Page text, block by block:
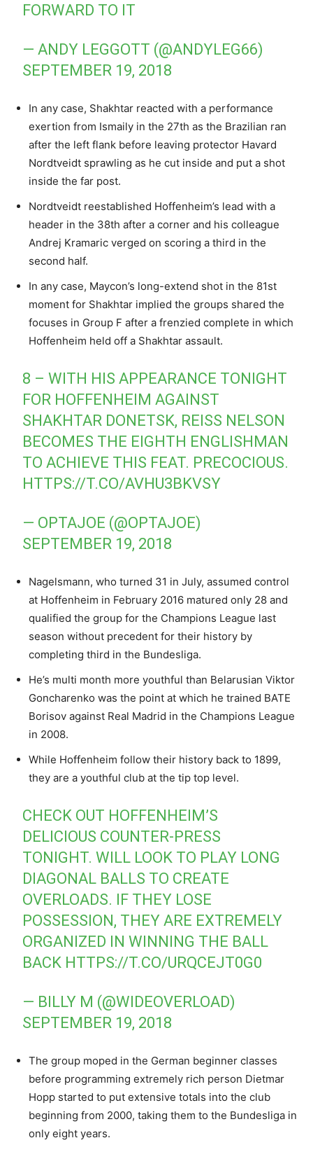
FORWARD TO IT
— ANDY LEGGOTT (@ANDYLEG66)
SEPTEMBER 19, 2018
In any case, Shakhtar reacted with a performance
exertion from Ismaily in the 27th as the Brazilian ran
after the left flank before leaving protector Havard
Nordtveidt sprawling as he cut inside and put a shot
inside the far post.
Nordtveidt reestablished Hoffenheim’s lead with a
header in the 38th after a corner and his colleague
Andrej Kramaric verged on scoring a third in the
second half.
In any case, Maycon’s long-extend shot in the 81st
moment for Shakhtar implied the groups shared the
focuses in Group F after a frenzied complete in which
Hoffenheim held off a Shakhtar assault.
8 – WITH HIS APPEARANCE TONIGHT
FOR HOFFENHEIM AGAINST
SHAKHTAR DONETSK, REISS NELSON
BECOMES THE EIGHTH ENGLISHMAN
TO ACHIEVE THIS FEAT. PRECOCIOUS.
HTTPS://T.CO/AVHU3BKVSY
— OPTAJOE (@OPTAJOE)
SEPTEMBER 19, 2018
Nagelsmann, who turned 31 in July, assumed control
at Hoffenheim in February 2016 matured only 28 and
qualified the group for the Champions League last
season without precedent for their history by
completing third in the Bundesliga.
He’s multi month more youthful than Belarusian Viktor
Goncharenko was the point at which he trained BATE
Borisov against Real Madrid in the Champions League
in 2008.
While Hoffenheim follow their history back to 1899,
they are a youthful club at the tip top level.
CHECK OUT HOFFENHEIM’S
DELICIOUS COUNTER-PRESS
TONIGHT. WILL LOOK TO PLAY LONG
DIAGONAL BALLS TO CREATE
OVERLOADS. IF THEY LOSE
POSSESSION, THEY ARE EXTREMELY
ORGANIZED IN WINNING THE BALL
BACK HTTPS://T.CO/URQCEJT0G0
— BILLY M (@WIDEOVERLOAD)
SEPTEMBER 19, 2018
The group moped in the German beginner classes
before programming extremely rich person Dietmar
Hopp started to put extensive totals into the club
beginning from 2000, taking them to the Bundesliga in
only eight years.